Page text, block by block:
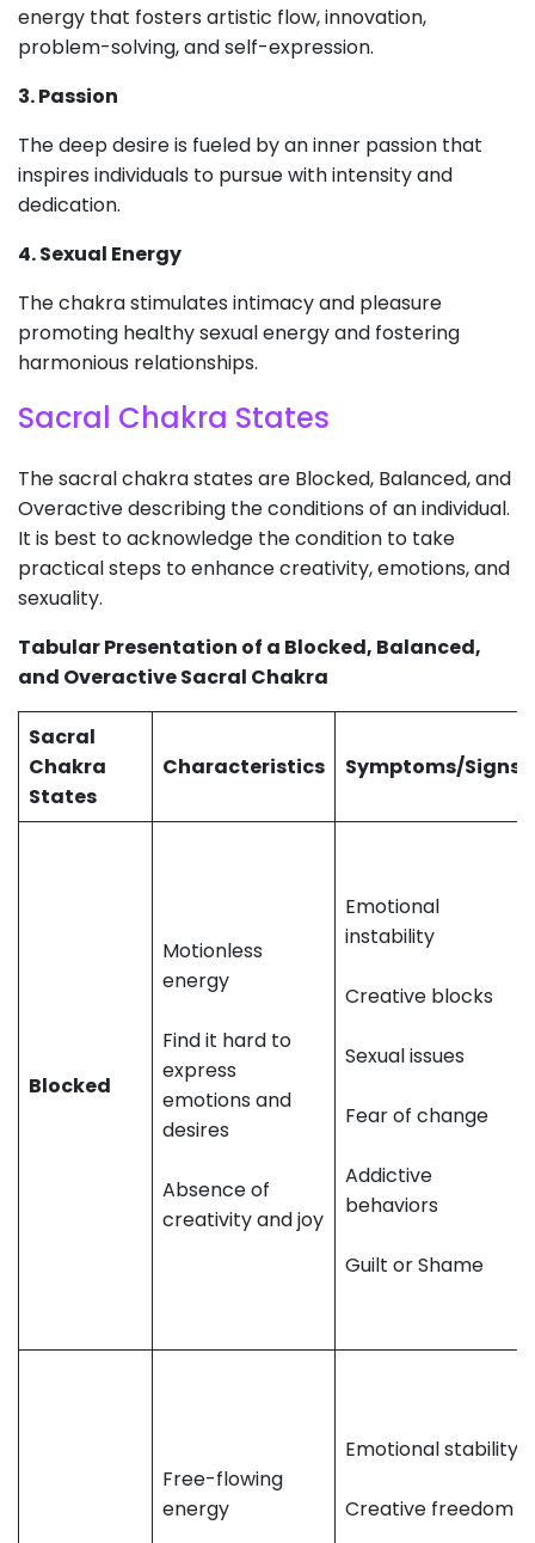
energy that fosters artistic flow, innovation,
problem-solving, and self-expression.
3. Passion
The deep desire is fueled by an inner passion that
inspires individuals to pursue with intensity and
dedication.
4. Sexual Energy
The chakra stimulates intimacy and pleasure
promoting healthy sexual energy and fostering
harmonious relationships.
Sacral Chakra States
The sacral chakra states are Blocked, Balanced, and
Overactive describing the conditions of an individual.
It is best to acknowledge the condition to take
practical steps to enhance creativity, emotions, and
sexuality.
Tabular Presentation of a Blocked, Balanced,
and Overactive Sacral Chakra
Sacral
Chakra
States
Characteristics Symptoms/Signs
Blocked
Motionless
energy
Find it hard to
express
emotions and
desires
Absence of
creativity and joy
Emotional
instability
Creative blocks
Sexual issues
Fear of change
Addictive
behaviors
Guilt or Shame
Free-flowing
energy
Emotional stability
Creative freedom